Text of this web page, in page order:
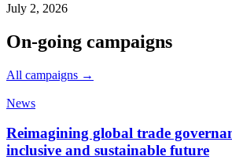
July 2, 2026
On-going campaigns
All campaigns →
News
Reimagining global trade
inclusive and sustainable future